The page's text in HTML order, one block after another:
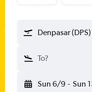
Denpasar (DPS)
To?
Sun 6/9 - Sun